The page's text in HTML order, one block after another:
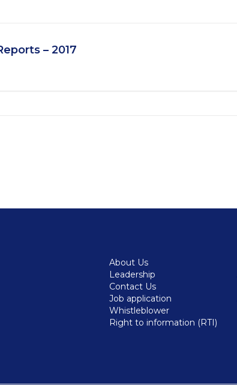
– 2017
About Us
Leadership
Contact Us
Job application
Whistleblower
Right to information (RTI)